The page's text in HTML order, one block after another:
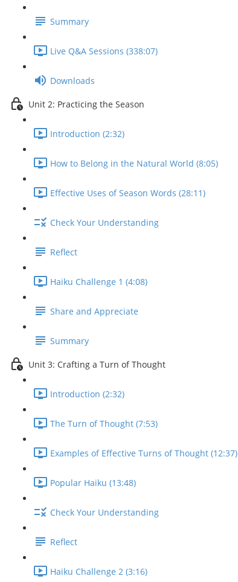
Summary
Live Q&A Sessions (338:07)
Downloads
Unit 2: Practicing the Season
Introduction (2:32)
How to Belong in the Natural World (8:05)
Effective Uses of Season Words (28:11)
Check Your Understanding
Reflect
Haiku Challenge 1 (4:08)
Share and Appreciate
Summary
Unit 3: Crafting a Turn of Thought
Introduction (2:32)
The Turn of Thought (7:53)
Examples of Effective Turns of Thought (12:37)
Popular Haiku (13:48)
Check Your Understanding
Reflect
Haiku Challenge 2 (3:16)